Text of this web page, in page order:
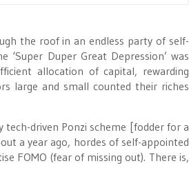
the roof in an endless party of self-
Duper Great Depression’ was
allocation of capital, rewarding
large and small counted their riches
tech-driven Ponzi scheme [fodder for a
a year ago, hordes of self-appointed
FOMO (fear of missing out). There is,